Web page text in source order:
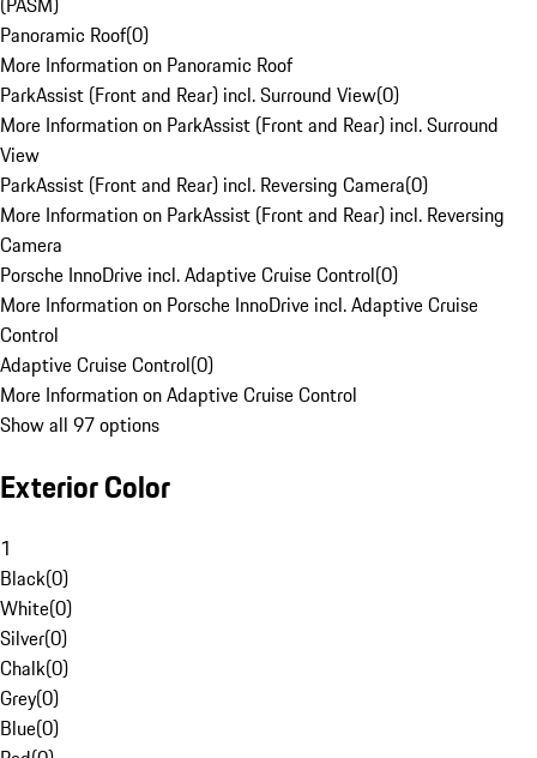
Panoramic Roof(0)
More Information on Panoramic Roof
ParkAssist (Front and Rear) incl. Surround View(0)
More Information on ParkAssist (Front and Rear) incl. Surround
View
ParkAssist (Front and Rear) incl. Reversing Camera(0)
More Information on ParkAssist (Front and Rear) incl. Reversing
Camera
Porsche InnoDrive incl. Adaptive Cruise Control(0)
More Information on Porsche InnoDrive incl. Adaptive Cruise
Control
Adaptive Cruise Control(0)
More Information on Adaptive Cruise Control
Show all 97 options
Exterior Color
1
Black(0)
White(0)
Silver(0)
Chalk(0)
Grey(0)
Blue(0)